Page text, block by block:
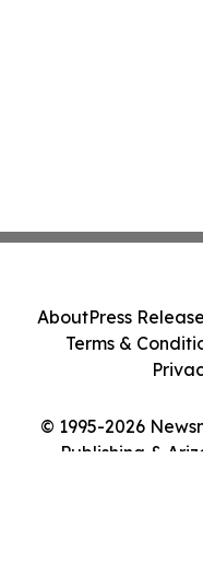
© 1995-2026
Publishing &
AboutPress
Terms &